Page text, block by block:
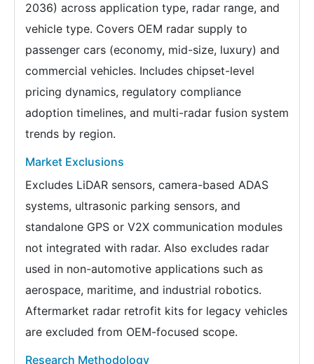
2036) across application type, radar range, and
vehicle type. Covers OEM radar supply to
passenger cars (economy, mid-size, luxury) and
commercial vehicles. Includes chipset-level
pricing dynamics, regulatory compliance
adoption timelines, and multi-radar fusion system
trends by region.
Market Exclusions
Excludes LiDAR sensors, camera-based ADAS
systems, ultrasonic parking sensors, and
standalone GPS or V2X communication modules
not integrated with radar. Also excludes radar
used in non-automotive applications such as
aerospace, maritime, and industrial robotics.
Aftermarket radar retrofit kits for legacy vehicles
are excluded from OEM-focused scope.
Research Methodology